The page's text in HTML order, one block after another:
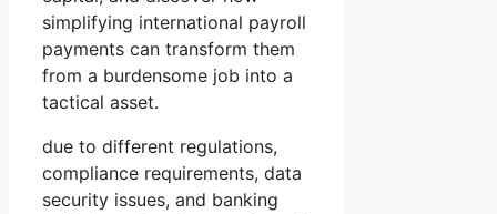
simplifying international payroll
payments can transform them
from a burdensome job into a
tactical asset.
due to different regulations,
compliance requirements, data
security issues, and banking